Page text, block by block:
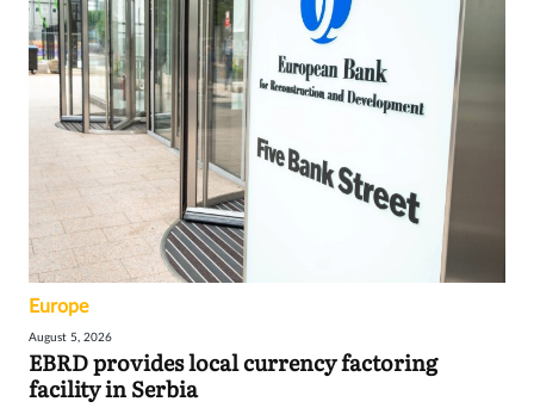
Europe
August 5, 2026
EBRD provides local currency factoring
facility in Serbia